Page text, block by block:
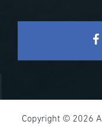
Copyright © 2026